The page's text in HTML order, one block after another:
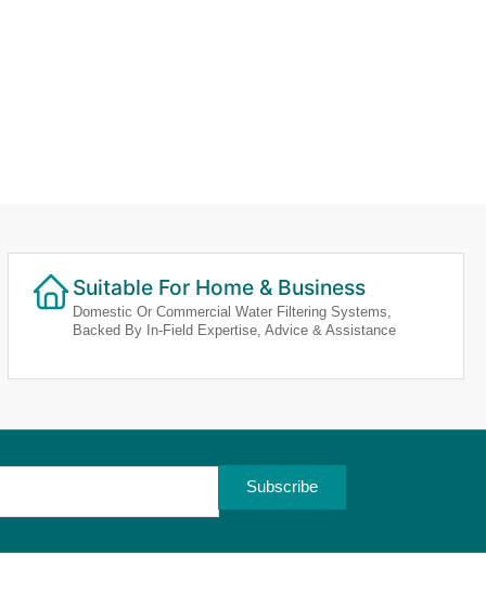
Suitable For Home & Business
Domestic Or Commercial Water Filtering Systems,
Backed By In-Field Expertise, Advice & Assistance
Subscribe